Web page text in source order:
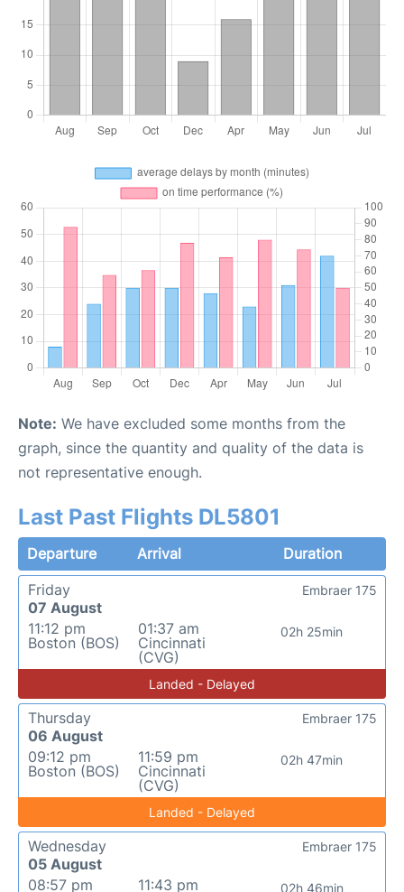
Note: We have excluded some months from the
graph, since the quantity and quality of the data is
not representative enough.
Last Past Flights DL5801
Departure Arrival
Duration
Friday
07 August
11:12 pm
Boston (BOS)
01:37 am
Cincinnati
(CVG)
02h 25min
Embraer 175
Landed - Delayed
Thursday
06 August
09:12 pm
Boston (BOS)
11:59 pm
Cincinnati
(CVG)
02h 47min
Embraer 175
Landed - Delayed
Wednesday
05 August
08:57 pm
11:43 pm
02h 46min
Embraer 175